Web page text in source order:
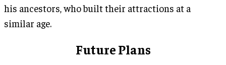
his ancestors, who built their attractions at a
similar age.
Future Plans